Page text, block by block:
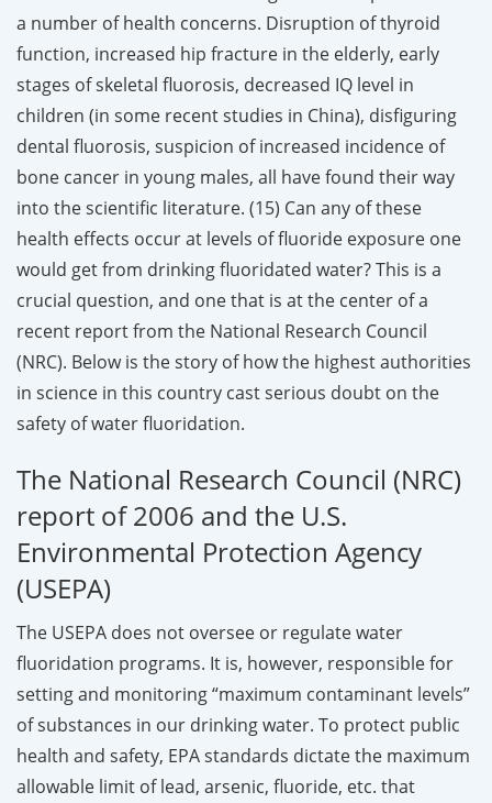
a number of health concerns. Disruption of thyroid
function, increased hip fracture in the elderly, early
stages of skeletal fluorosis, decreased IQ level in
children (in some recent studies in China), disfiguring
dental fluorosis, suspicion of increased incidence of
bone cancer in young males, all have found their way
into the scientific literature. (15) Can any of these
health effects occur at levels of fluoride exposure one
would get from drinking fluoridated water? This is a
crucial question, and one that is at the center of a
recent report from the National Research Council
(NRC). Below is the story of how the highest authorities
in science in this country cast serious doubt on the
safety of water fluoridation.
The National Research Council (NRC)
report of 2006 and the U.S.
Environmental Protection Agency
(USEPA)
The USEPA does not oversee or regulate water
fluoridation programs. It is, however, responsible for
setting and monitoring “maximum contaminant levels”
of substances in our drinking water. To protect public
health and safety, EPA standards dictate the maximum
allowable limit of lead, arsenic, fluoride, etc. that